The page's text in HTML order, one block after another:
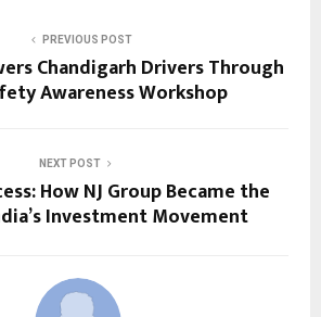
PREVIOUS POST
Chandigarh Drivers Through
Awareness Workshop
NEXT POST
How NJ Group Became the
Investment Movement